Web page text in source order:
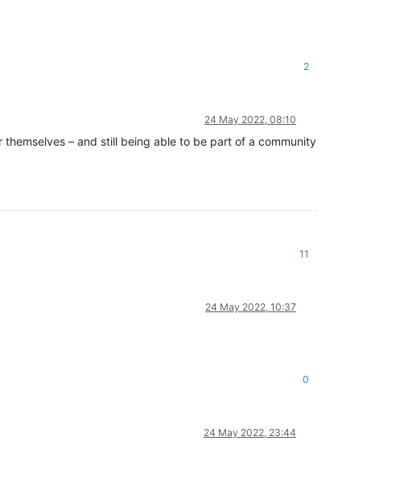
2
24 May 2022, 08:10
– and still being able to be part of a community
11
24 May 2022, 10:37
0
24 May 2022, 23:44